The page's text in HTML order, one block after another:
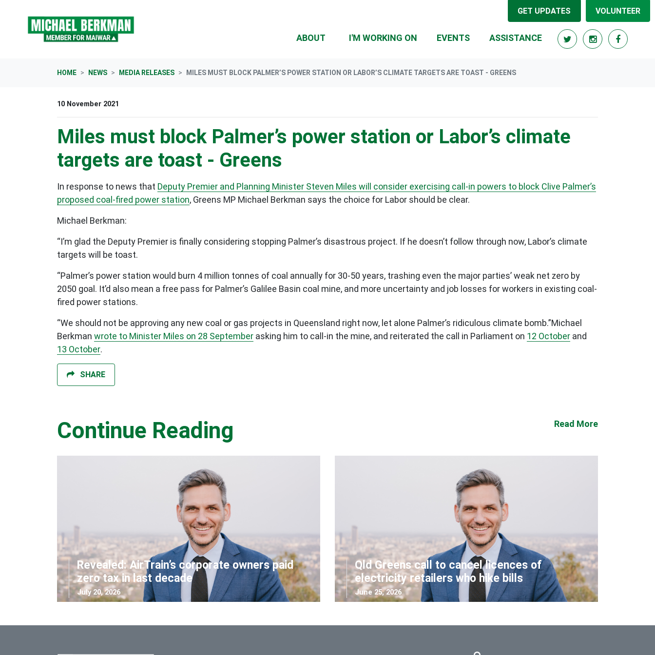
GET UPDATES VOLUNTEER
ABOUT I'M WORKING ON EVENTS ASSISTANCE
HOME NEWS MEDIA RELEASES MILES MUST BLOCK PALMER’S POWER STATION OR LABOR’S CLIMATE TARGETS ARE TOAST - GREENS
10 November 2021
Miles must block Palmer’s power station or Labor’s climate
targets are toast - Greens
In response to news that Deputy Premier and Planning Minister Steven Miles will consider exercising call-in powers to block Clive Palmer’s
proposed coal-fired power station, Greens MP Michael Berkman says the choice for Labor should be clear.
Michael Berkman:
“I’m glad the Deputy Premier is finally considering stopping Palmer’s disastrous project. If he doesn’t follow through now, Labor’s climate
targets will be toast.
“Palmer’s power station would burn 4 million tonnes of coal annually for 30-50 years, trashing even the major parties’ weak net zero by
2050 goal. It’d also mean a free pass for Palmer’s Galilee Basin coal mine, and more uncertainty and job losses for workers in existing coal-
fired power stations.
“We should not be approving any new coal or gas projects in Queensland right now, let alone Palmer’s ridiculous climate bomb.”Michael
Berkman wrote to Minister Miles on 28 September asking him to call-in the mine, and reiterated the call in Parliament on 12 October and
13 October.
SHARE
Continue Reading Read More
Revealed: AirTrain’s corporate owners paid
zero tax in last decade
July 20, 2026
Qld Greens call to cancel licences of
electricity retailers who hike bills
June 25, 2026